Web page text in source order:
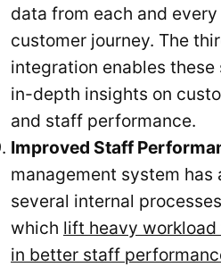
data from each and
customer journey. The
integration enables
in-depth insights on
and staff performance.
Improved Staff
management system
several internal
which lift heavy
in better staff